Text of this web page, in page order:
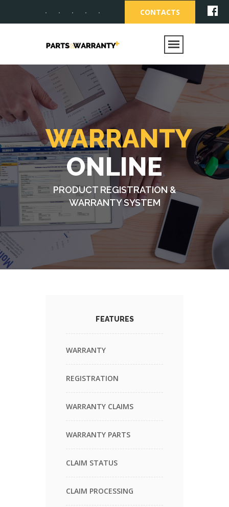
CONTACTS
WARRANTY
ONLINE
PRODUCT REGISTRATION &
WARRANTY SYSTEM
FEATURES
WARRANTY
REGISTRATION
WARRANTY CLAIMS
WARRANTY PARTS
CLAIM STATUS
CLAIM PROCESSING